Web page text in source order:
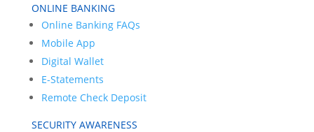
ONLINE BANKING
Online Banking FAQs
Mobile App
Digital Wallet
E-Statements
Remote Check Deposit
SECURITY AWARENESS